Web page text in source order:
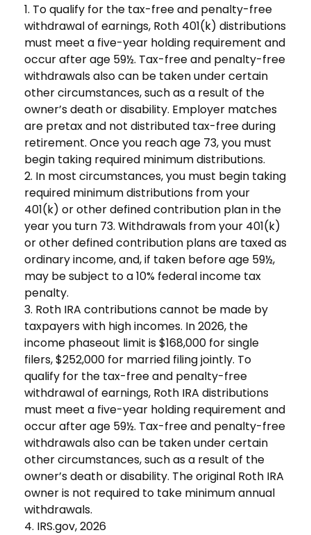
1. To qualify for the tax-free and penalty-free
withdrawal of earnings, Roth 401(k) distributions
must meet a five-year holding requirement and
occur after age 59½. Tax-free and penalty-free
withdrawals also can be taken under certain
other circumstances, such as a result of the
owner’s death or disability. Employer matches
are pretax and not distributed tax-free during
retirement. Once you reach age 73, you must
begin taking required minimum distributions.
2. In most circumstances, you must begin taking
required minimum distributions from your
401(k) or other defined contribution plan in the
year you turn 73. Withdrawals from your 401(k)
or other defined contribution plans are taxed as
ordinary income, and, if taken before age 59½,
may be subject to a 10% federal income tax
penalty.
3. Roth IRA contributions cannot be made by
taxpayers with high incomes. In 2026, the
income phaseout limit is $168,000 for single
filers, $252,000 for married filing jointly. To
qualify for the tax-free and penalty-free
withdrawal of earnings, Roth IRA distributions
must meet a five-year holding requirement and
occur after age 59½. Tax-free and penalty-free
withdrawals also can be taken under certain
other circumstances, such as a result of the
owner’s death or disability. The original Roth IRA
owner is not required to take minimum annual
withdrawals.
4. IRS.gov, 2026